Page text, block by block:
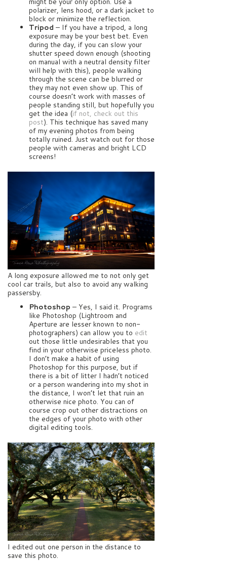
polarizer, lens hood, or a dark jacket to
block or minimize the reflection.
Tripod – If you have a tripod, a long
exposure may be your best bet. Even
during the day, if you can slow your
shutter speed down enough (shooting
on manual with a neutral density filter
will help with this), people walking
through the scene can be blurred or
they may not even show up. This of
course doesn’t work with masses of
people standing still, but hopefully you
get the idea (if not, check out this
post). This technique has saved many
of my evening photos from being
totally ruined. Just watch out for those
people with cameras and bright LCD
screens!
A long exposure allowed me to not only get
cool car trails, but also to avoid any walking
passersby.
Photoshop – Yes, I said it. Programs
like Photoshop (Lightroom and
Aperture are lesser known to non-
photographers) can allow you to edit
out those little undesirables that you
find in your otherwise priceless photo.
I don’t make a habit of using
Photoshop for this purpose, but if
there is a bit of litter I hadn’t noticed
or a person wandering into my shot in
the distance, I won’t let that ruin an
otherwise nice photo. You can of
course crop out other distractions on
the edges of your photo with other
digital editing tools.
I edited out one person in the distance to
save this photo.